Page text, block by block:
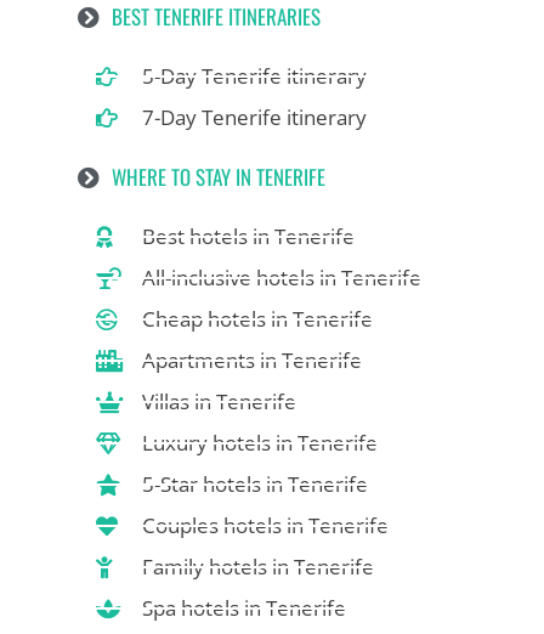
BEST TENERIFE ITINERARIES
5-Day Tenerife itinerary
7-Day Tenerife itinerary
WHERE TO STAY IN TENERIFE
Best hotels in Tenerife
All-inclusive hotels in Tenerife
Cheap hotels in Tenerife
Apartments in Tenerife
Villas in Tenerife
Luxury hotels in Tenerife
5-Star hotels in Tenerife
Couples hotels in Tenerife
Family hotels in Tenerife
Spa hotels in Tenerife